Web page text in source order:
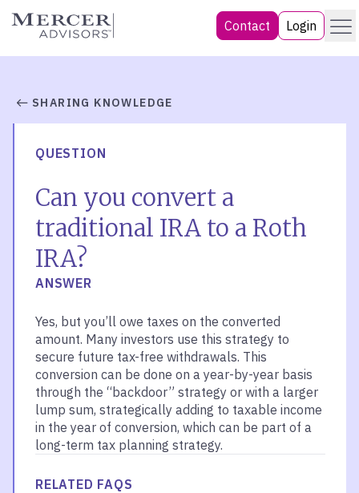
Skip
Mercer Advisors Contact Login Menu
SHARING KNOWLEDGE
QUESTION
Can you convert a
traditional IRA to a Roth
IRA?
ANSWER
Yes, but you’ll owe taxes on the converted
amount. Many investors use this strategy to
secure future tax-free withdrawals. This
conversion can be done on a year-by-year basis
through the “backdoor” strategy or with a larger
lump sum, strategically adding to taxable income
in the year of conversion, which can be part of a
long-term tax planning strategy.
RELATED FAQS